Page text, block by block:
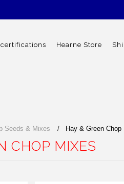
Hearne Store
Seeds & Mixes Hay & Green Chop
CHOP MIXES